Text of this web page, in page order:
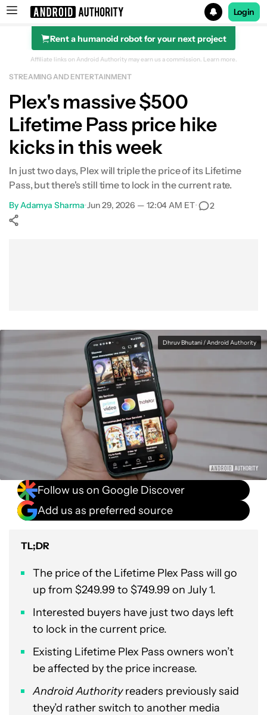
Search results for
Login
Rent a humanoid robot for your next project
Affiliate links on Android Authority may earn us a commission. Learn more.
STREAMING AND ENTERTAINMENT
Plex's massive $500
Lifetime Pass price hike
kicks in this week
In just two days, Plex will triple the price of its Lifetime
Pass, but there's still time to lock in the current rate.
ByAdamya Sharma•Jun 29, 2026 — 12:04 AM ET• 2
Dhruv Bhutani / Android Authority
Follow us on Google Discover
Add us as preferred source
TL;DR
The price of the Lifetime Plex Pass will go
up from $249.99 to $749.99 on July 1.
Interested buyers have just two days left
to lock in the current price.
Existing Lifetime Plex Pass owners won’t
be affected by the price increase.
Android Authorityreaders previously said
they’d rather switch to another media